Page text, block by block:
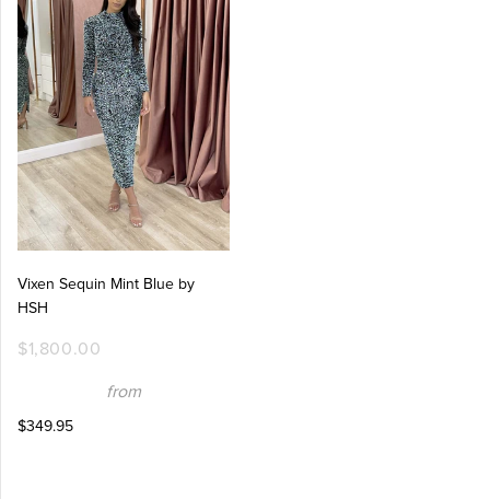
Vixen Sequin Mint Blue by
HSH
$1,800.00
from
$349.95